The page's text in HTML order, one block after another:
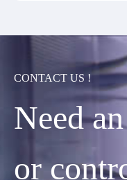
CONTACT US !
Need
or